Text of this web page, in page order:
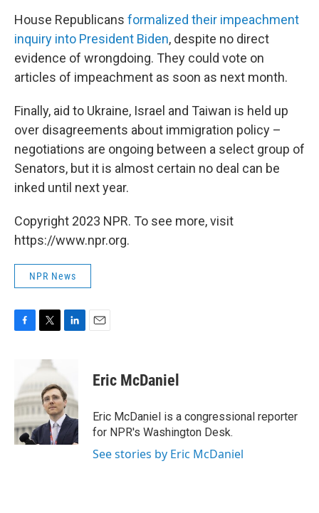
House Republicans formalized their impeachment
inquiry into President Biden, despite no direct
evidence of wrongdoing. They could vote on
articles of impeachment as soon as next month.
Finally, aid to Ukraine, Israel and Taiwan is held up
over disagreements about immigration policy –
negotiations are ongoing between a select group of
Senators, but it is almost certain no deal can be
inked until next year.
Copyright 2023 NPR. To see more, visit
https://www.npr.org.
NPR News
b
o
o
k
i
t
e
r
e
d
I
Eric McDaniel
Eric McDaniel is a congressional reporter
for NPR's Washington Desk.
See stories by Eric McDaniel